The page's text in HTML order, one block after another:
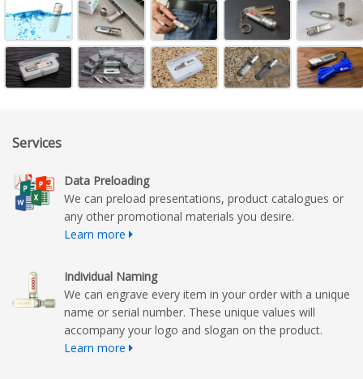
Services
Data Preloading
We can preload presentations, product catalogues or
any other promotional materials you desire.
Learn more
Individual Naming
We can engrave every item in your order with a unique
name or serial number. These unique values will
accompany your logo and slogan on the product.
Learn more